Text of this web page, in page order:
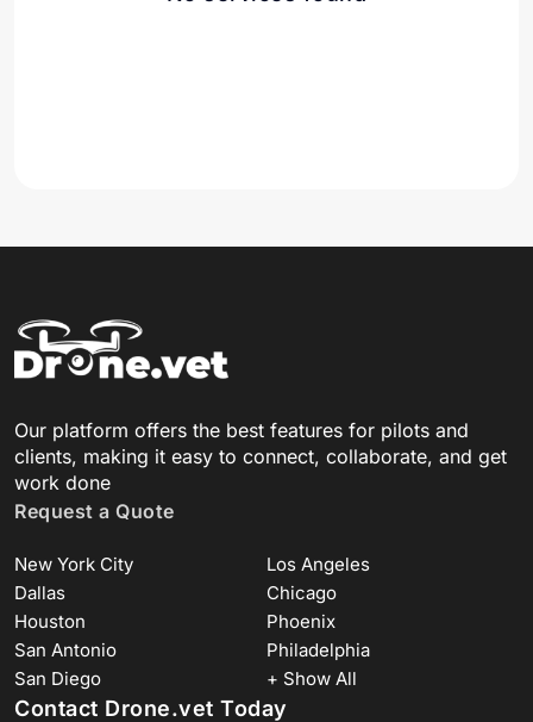
Our platform offers the best features for pilots and
clients, making it easy to connect, collaborate, and get
work done
Request a Quote
New York City
Los Angeles
Dallas
Chicago
Houston
Phoenix
San Antonio
Philadelphia
San Diego
+ Show All
Contact Drone.vet Today